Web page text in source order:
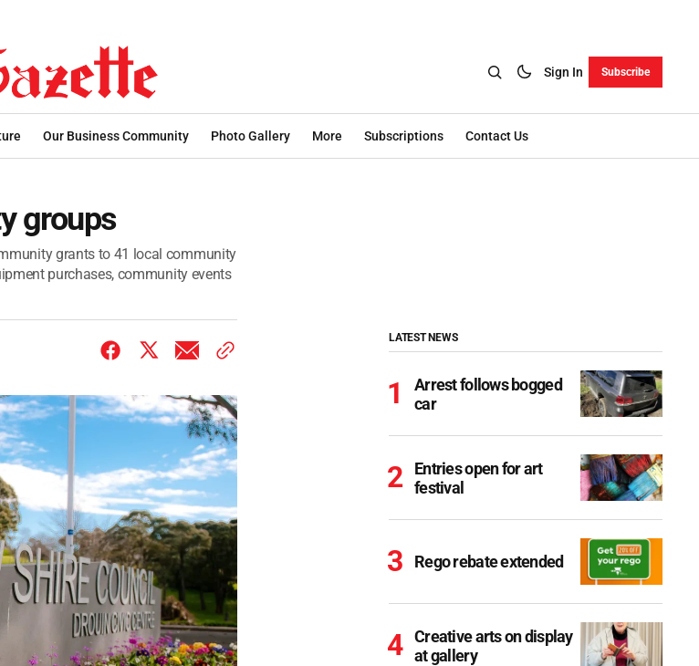
Sign In Subscribe
Our Business Community Photo Gallery More Subscriptions Contact Us
groups
grants to 41 local community
purchases, community events
LATEST NEWS
Arrest follows bogged
car
Entries open for art
festival
Rego rebate extended
Creative arts on display
at gallery